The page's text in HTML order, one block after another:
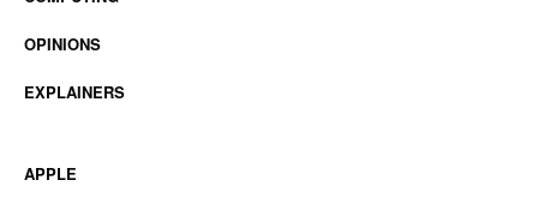
OPINIONS
EXPLAINERS
APPLE